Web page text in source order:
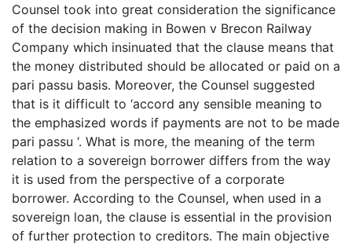
Counsel took into great consideration the significance
of the decision making in Bowen v Brecon Railway
Company which insinuated that the clause means that
the money distributed should be allocated or paid on a
pari passu basis. Moreover, the Counsel suggested
that is it difficult to ‘accord any sensible meaning to
the emphasized words if payments are not to be made
pari passu ‘. What is more, the meaning of the term
relation to a sovereign borrower differs from the way
it is used from the perspective of a corporate
borrower. According to the Counsel, when used in a
sovereign loan, the clause is essential in the provision
of further protection to creditors. The main objective